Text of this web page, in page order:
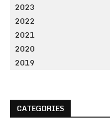
2023
2022
2021
2020
2019
CATEGORIES